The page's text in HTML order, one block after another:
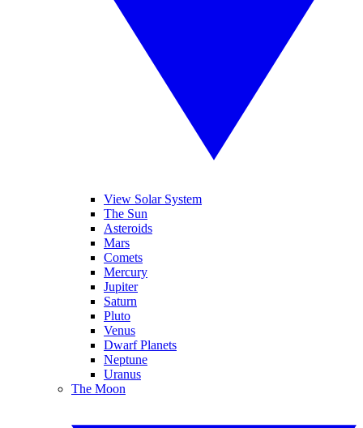
View Solar System
The Sun
Asteroids
Mars
Comets
Mercury
Jupiter
Saturn
Pluto
Venus
Dwarf Planets
Neptune
Uranus
The Moon